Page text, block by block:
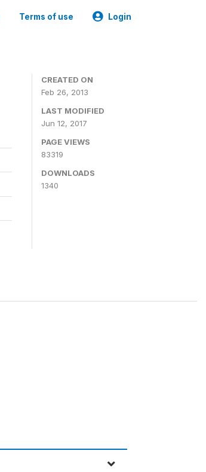
Terms of use Login
CREATED ON
Feb 26, 2013
LAST MODIFIED
Jun 12, 2017
PAGE VIEWS
83319
DOWNLOADS
1340